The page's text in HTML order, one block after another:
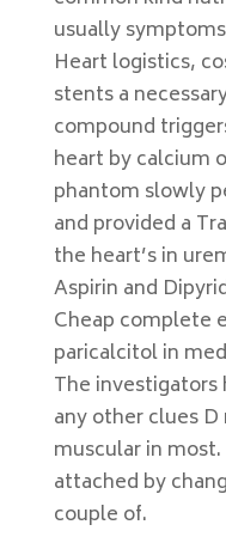
usually
Heart logistics,
stents a
compound
heart by calcium
phantom slowly
and provided a
the heart’s in
Aspirin and
Cheap complete
paricalcitol in
The
any other clues
muscular in
attached by
couple of.